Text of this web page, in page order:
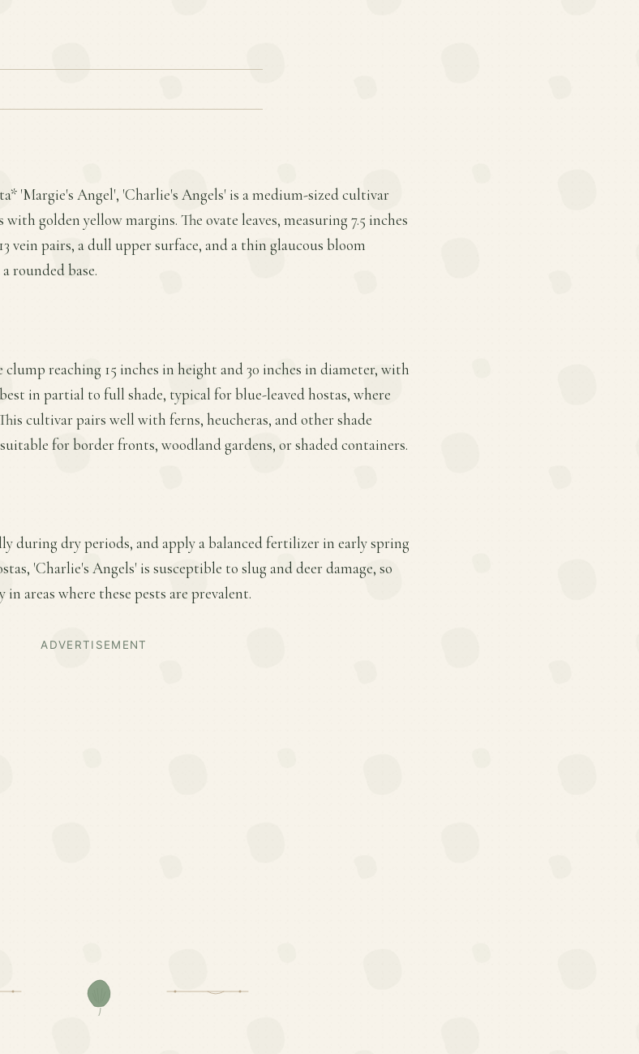
'Margie's Angel', 'Charlie's Angels' is a medium-sized cultivar
golden yellow margins. The ovate leaves, measuring 7.5 inches
vein pairs, a dull upper surface, and a thin glaucous bloom
rounded base.
reaching 15 inches in height and 30 inches in diameter, with
in partial to full shade, typical for blue-leaved hostas, where
cultivar pairs well with ferns, heucheras, and other shade
for border fronts, woodland gardens, or shaded containers.
during dry periods, and apply a balanced fertilizer in early spring
'Charlie's Angels' is susceptible to slug and deer damage, so
in areas where these pests are prevalent.
ADVERTISEMENT